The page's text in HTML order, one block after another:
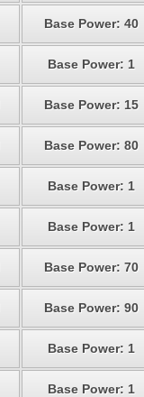
Base Power: 40
Base Power: 1
Base Power: 15
Base Power: 80
Base Power: 1
Base Power: 1
Base Power: 70
Base Power: 90
Base Power: 1
Base Power: 1